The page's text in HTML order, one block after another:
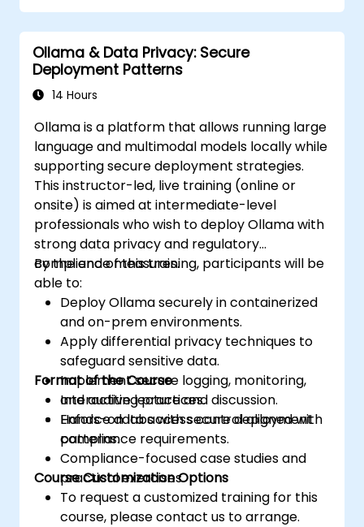
usage for AI workloads.
Explore use cases for local AI deployment
in various industries.
Ollama & Data Privacy: Secure
Deployment Patterns
14 Hours
Ollama is a platform that allows running large
language and multimodal models locally while
supporting secure deployment strategies.
This instructor-led, live training (online or
onsite) is aimed at intermediate-level
professionals who wish to deploy Ollama with
strong data privacy and regulatory
compliance measures.
By the end of this training, participants will be
able to:
Deploy Ollama securely in containerized
and on-prem environments.
Apply differential privacy techniques to
safeguard sensitive data.
Implement secure logging, monitoring,
and auditing practices.
Enforce data access control aligned with
compliance requirements.
Format of the Course
Interactive lecture and discussion.
Hands-on labs with secure deployment
patterns.
Compliance-focused case studies and
practical exercises.
Course Customization Options
To request a customized training for this
course, please contact us to arrange.